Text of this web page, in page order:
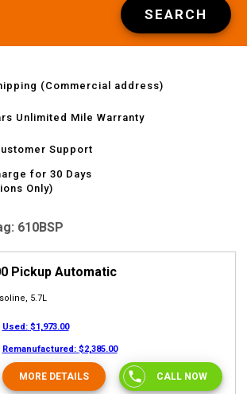
SEARCH
(Commercial address)
Unlimited Mile Warranty
Support
for 30 Days
Only)
610BSP
Pickup Automatic
5.7L
Used: $1,973.00
Remanufactured: $2,385.00
MORE DETAILS CALL NOW